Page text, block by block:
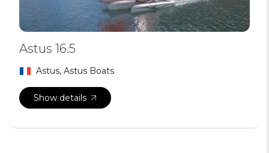
Astus 16.5
Astus, Astus Boats
Show details